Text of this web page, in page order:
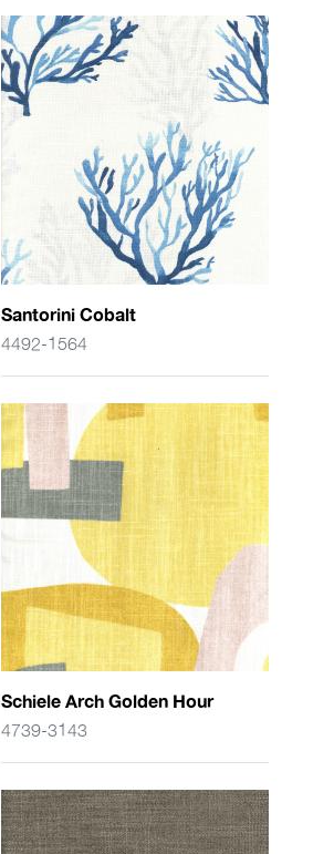
Santorini Cobalt
4492-1564
Schiele Arch Golden Hour
4739-3143